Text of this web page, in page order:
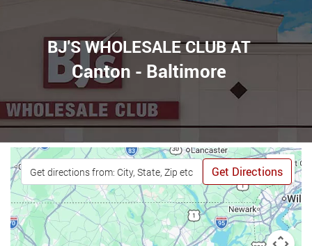
BJ'S WHOLESALE CLUB AT
Canton - Baltimore
Get Directions